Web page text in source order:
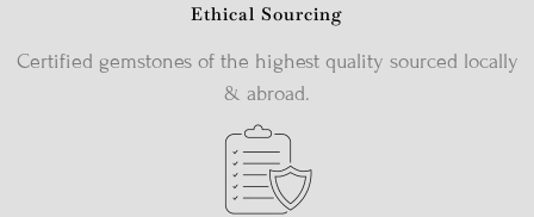
Ethical Sourcing
Certified gemstones of the highest quality sourced locally
& abroad.